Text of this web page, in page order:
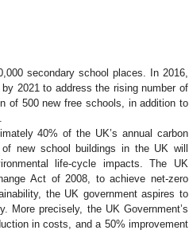
secondary school places. In 2016,
2021 to address the rising number of
of 500 new free schools, in addition to
40% of the UK’s annual carbon
new school buildings in the UK will
life-cycle impacts. The UK
Act of 2008, to achieve net-zero
the UK government aspires to
More precisely, the UK Government’s
in costs, and a 50% improvement